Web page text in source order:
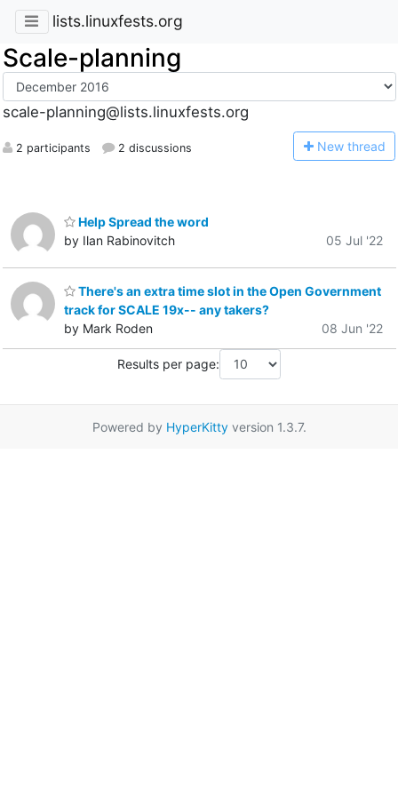
lists.linuxfests.org
Scale-planning
scale-planning@lists.linuxfests.org
2 participants 2 discussions New thread
Help Spread the word
by Ilan Rabinovitch
05 Jul '22
There's an extra time slot in the Open Government
track for SCALE 19x-- any takers?
by Mark Roden
08 Jun '22
Results per page:
Powered by HyperKittyversion 1.3.7.